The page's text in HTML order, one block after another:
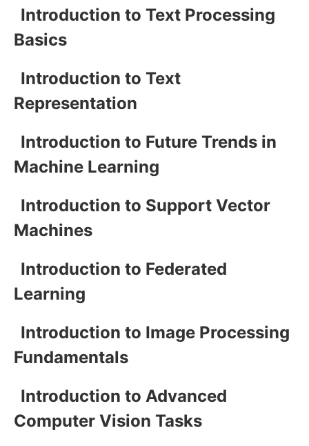
Introduction to Text Processing
Basics
Introduction to Text
Representation
Introduction to Future Trends in
Machine Learning
Introduction to Support Vector
Machines
Introduction to Federated
Learning
Introduction to Image Processing
Fundamentals
Introduction to Advanced
Computer Vision Tasks